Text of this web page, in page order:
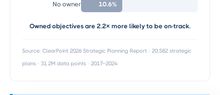
No owner 10.6%
Owned objectives are 2.2× more likely to be on-track.
Source: ClearPoint 2026 Strategic Planning Report · 20,582 strategic
plans · 31.2M data points · 2017–2024